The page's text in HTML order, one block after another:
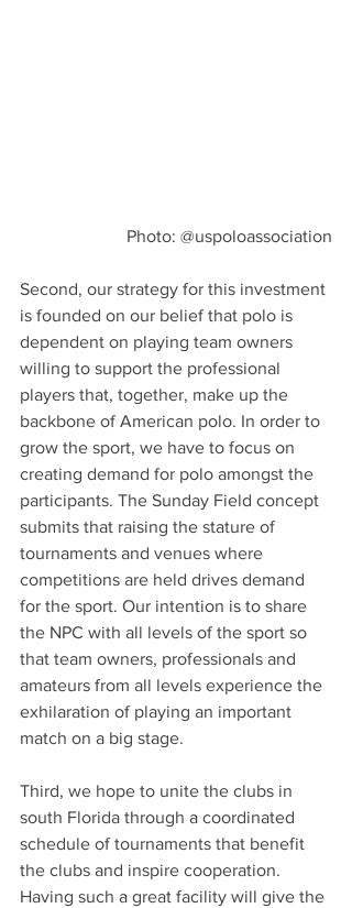
Photo: @uspoloassociation
Second, our strategy for this investment
is founded on our belief that polo is
dependent on playing team owners
willing to support the professional
players that, together, make up the
backbone of American polo. In order to
grow the sport, we have to focus on
creating demand for polo amongst the
participants. The Sunday Field concept
submits that raising the stature of
tournaments and venues where
competitions are held drives demand
for the sport. Our intention is to share
the NPC with all levels of the sport so
that team owners, professionals and
amateurs from all levels experience the
exhilaration of playing an important
match on a big stage.
Third, we hope to unite the clubs in
south Florida through a coordinated
schedule of tournaments that benefit
the clubs and inspire cooperation.
Having such a great facility will give the